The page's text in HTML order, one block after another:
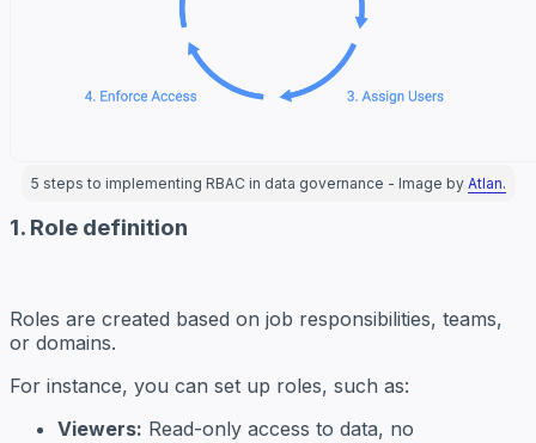
5 steps to implementing RBAC in data governance - Image by Atlan.
1. Role definition
Roles are created based on job responsibilities, teams,
or domains.
For instance, you can set up roles, such as:
Viewers: Read-only access to data, no